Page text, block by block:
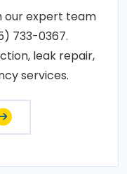
our expert team
733-0367.
leak repair,
services.